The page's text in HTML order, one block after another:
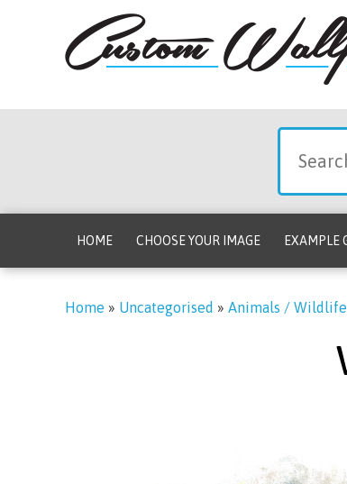
HOME CHOOSE YOUR IMAGE EXAMPLE
Home » Uncategorised » Animals / Wildlife